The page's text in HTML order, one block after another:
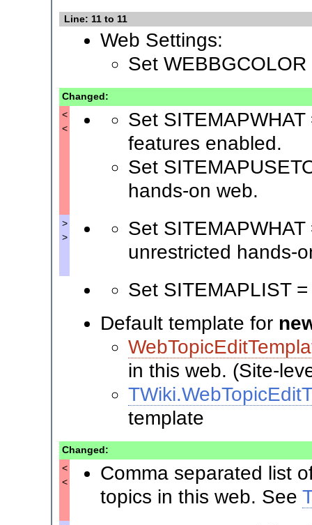
Line: 11 to 11
Web Settings:
Set
Changed:
<
<
Set
features enabled.
Set
hands-on web.
>
>
Set
unrestricted hands-
Set SITEMAPLIST
Default template for
in this web. (Site-
template
Changed:
<
<
Comma separated list
topics in this web. See